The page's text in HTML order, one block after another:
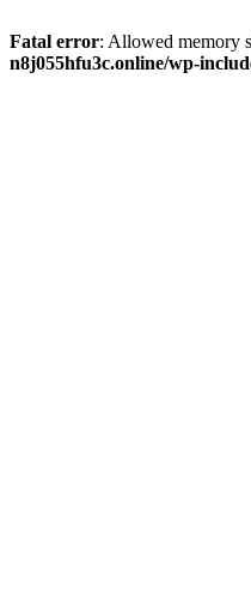
Fatal error: Allowed memory
n8j055hfu3c.online/wp-